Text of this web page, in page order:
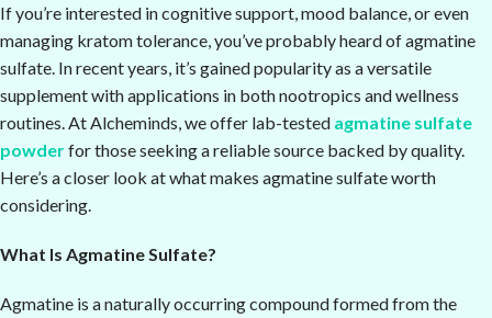
If you’re interested in cognitive support, mood balance, or even
managing kratom tolerance, you’ve probably heard of agmatine
sulfate. In recent years, it’s gained popularity as a versatile
supplement with applications in both nootropics and wellness
routines. At Alcheminds, we offer lab-tested agmatine sulfate
powderfor those seeking a reliable source backed by quality.
Here’s a closer look at what makes agmatine sulfate worth
considering.
What Is Agmatine Sulfate?
Agmatine is a naturally occurring compound formed from the